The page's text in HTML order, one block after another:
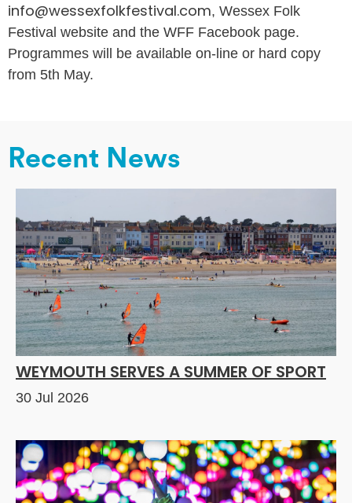
info@wessexfolkfestival.com, Wessex Folk
Festival website and the WFF Facebook page.
Programmes will be available on-line or hard copy
from 5th May.
Recent News
WEYMOUTH SERVES A SUMMER OF SPORT
30 Jul 2026